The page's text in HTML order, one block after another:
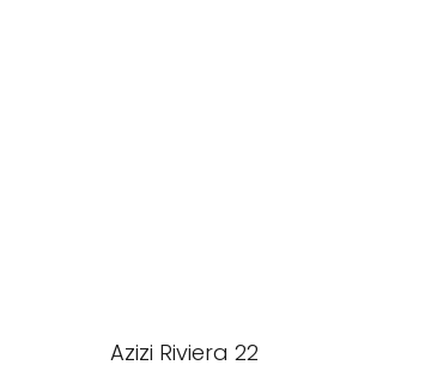
Azizi Riviera 22